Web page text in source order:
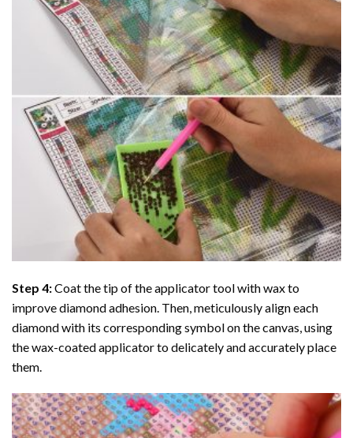
Step 4:Coat the tip of the applicator tool with wax to
improve diamond adhesion. Then, meticulously align each
diamond with its corresponding symbol on the canvas, using
the wax-coated applicator to delicately and accurately place
them.